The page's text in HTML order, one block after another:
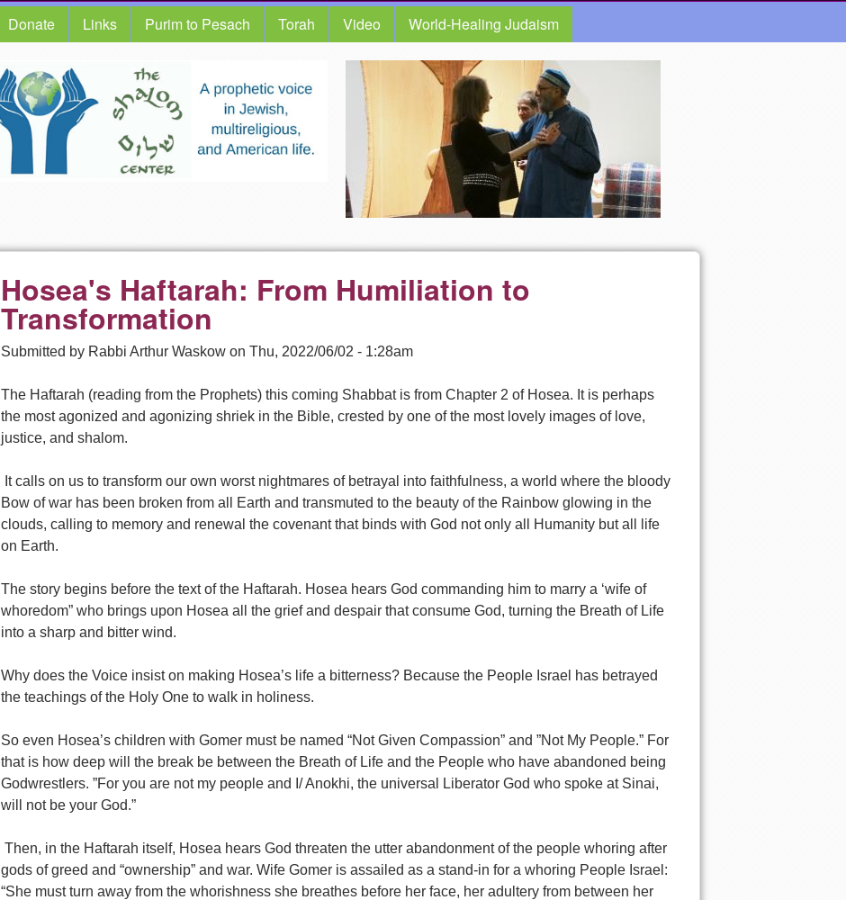
Donate Links Purim to Pesach Torah Video World-Healing Judaism
Hosea's Haftarah: From Humiliation to
Transformation
Submitted by Rabbi Arthur Waskow on Thu, 2022/06/02 - 1:28am
The Haftarah (reading from the Prophets) this coming Shabbat is from Chapter 2 of Hosea. It is perhaps
the most agonized and agonizing shriek in the Bible, crested by one of the most lovely images of love,
justice, and shalom.
It calls on us to transform our own worst nightmares of betrayal into faithfulness, a world where the bloody
Bow of war has been broken from all Earth and transmuted to the beauty of the Rainbow glowing in the
clouds, calling to memory and renewal the covenant that binds with God not only all Humanity but all life
on Earth.
The story begins before the text of the Haftarah. Hosea hears God commanding him to marry a ‘wife of
whoredom” who brings upon Hosea all the grief and despair that consume God, turning the Breath of Life
into a sharp and bitter wind.
Why does the Voice insist on making Hosea’s life a bitterness? Because the People Israel has betrayed
the teachings of the Holy One to walk in holiness.
So even Hosea’s children with Gomer must be named “Not Given Compassion” and ”Not My People.” For
that is how deep will the break be between the Breath of Life and the People who have abandoned being
Godwrestlers. ”For you are not my people and I/ Anokhi, the universal Liberator God who spoke at Sinai,
will not be your God.”
Then, in the Haftarah itself, Hosea hears God threaten the utter abandonment of the people whoring after
gods of greed and “ownership” and war. Wife Gomer is assailed as a stand-in for a whoring People Israel:
“She must turn away from the whorishness she breathes before her face, her adultery from between her